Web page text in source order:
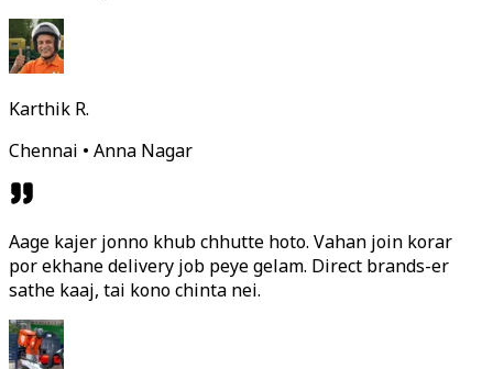
Karthik R.
Chennai • Anna Nagar
Aage kajer jonno khub chhutte hoto. Vahan join korar
por ekhane delivery job peye gelam. Direct brands-er
sathe kaaj, tai kono chinta nei.